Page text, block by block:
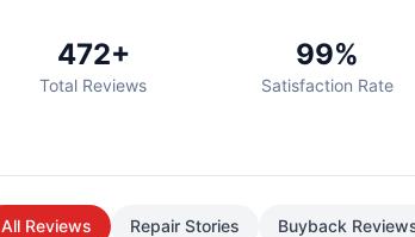
472+
Total Reviews
99%
Satisfaction Rate
All Reviews Repair Stories Buyback